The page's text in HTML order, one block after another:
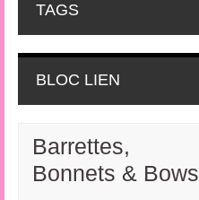
TAGS
BLOC LIEN
Barrettes,
Bonnets & Bows